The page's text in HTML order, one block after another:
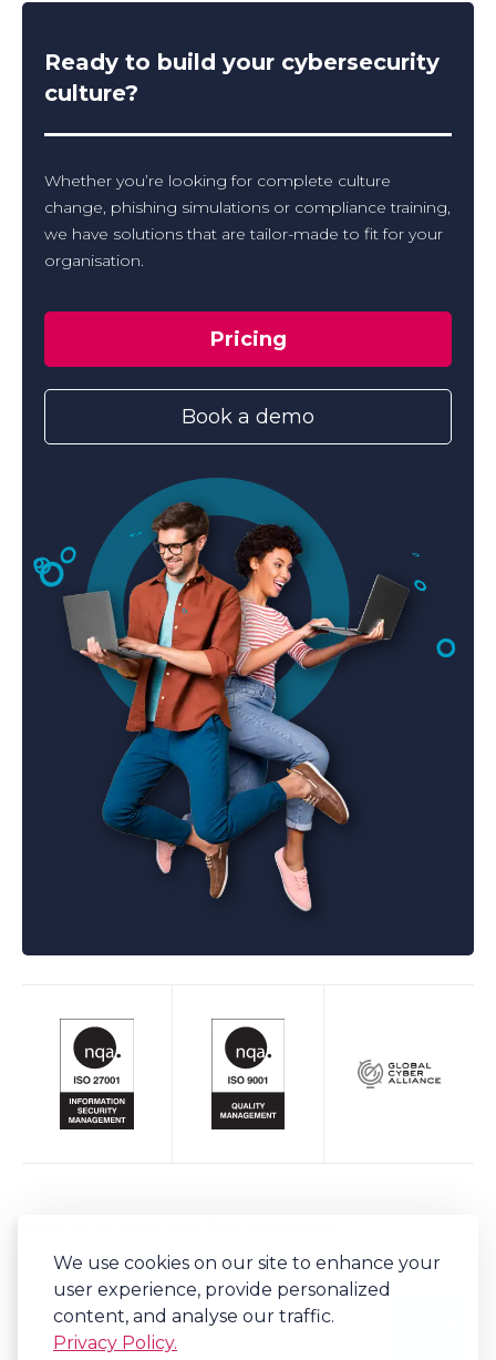
We use cookies on our site to enhance your
user experience, provide personalized
content, and analyse our traffic.
Privacy Policy.
Ready to build your cybersecurity
culture?
Whether you’re looking for complete culture
change, phishing simulations or compliance training,
we have solutions that are tailor-made to fit for your
organisation.
Pricing
Book a demo
Sign-up to our newsletter for regular updates on all things Bob's.